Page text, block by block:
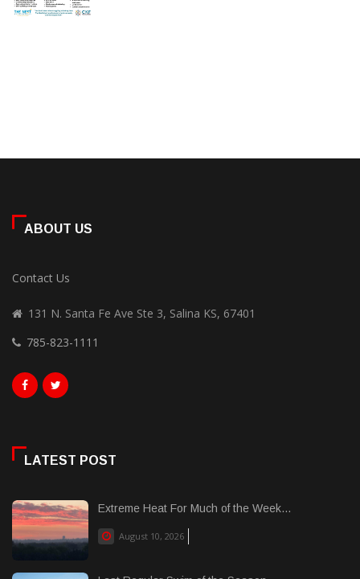
ABOUT US
Contact Us
131 N. Santa Fe Ave Ste 3, Salina KS, 67401
785-823-1111
LATEST POST
Extreme Heat For Much of the Week...
August 10, 2026